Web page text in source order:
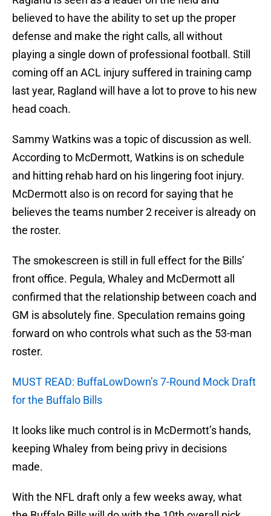
believed to have the ability to set up the proper
defense and make the right calls, all without
playing a single down of professional football. Still
coming off an ACL injury suffered in training camp
last year, Ragland will have a lot to prove to his new
head coach.
Sammy Watkins was a topic of discussion as well.
According to McDermott, Watkins is on schedule
and hitting rehab hard on his lingering foot injury.
McDermott also is on record for saying that he
believes the teams number 2 receiver is already on
the roster.
The smokescreen is still in full effect for the Bills’
front office. Pegula, Whaley and McDermott all
confirmed that the relationship between coach and
GM is absolutely fine. Speculation remains going
forward on who controls what such as the 53-man
roster.
MUST READ: BuffaLowDown’s 7-Round Mock Draft
for the Buffalo Bills
It looks like much control is in McDermott’s hands,
keeping Whaley from being privy in decisions
made.
With the NFL draft only a few weeks away, what